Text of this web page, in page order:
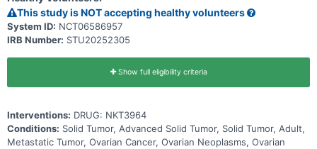
This study is NOT accepting healthy volunteers
System ID: NCT06586957
IRB Number: STU20252305
Show full eligibility criteria
Interventions: DRUG: NKT3964
Conditions: Solid Tumor, Advanced Solid Tumor, Solid Tumor, Adult,
Metastatic Tumor, Ovarian Cancer, Ovarian Neoplasms, Ovarian